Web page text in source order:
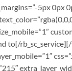
5px 0px
to[/